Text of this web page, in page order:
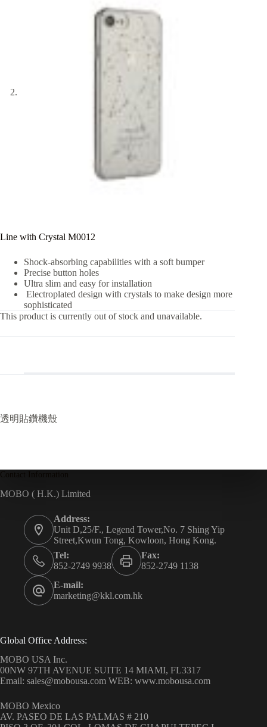
Line with Crystal M0012
Shock-absorbing capabilities with a soft bumper
Precise button holes
Ultra slim and easy for installation
Electroplated design with crystals to make design more
sophisticated
This product is currently out of stock and unavailable.
透明貼鑽機殼
MOBO ( H.K.) Limited
Address:
Unit D,25/F., Legend Tower,No. 7 Shing Yip
Street,Kwun Tong, Kowloon, Hong Kong.
Tel:
852-2749 9938
Fax:
852-2749 1138
E-mail:
marketing@kkl.com.hk
Global Office Address:
MOBO USA Inc.
00NW 97TH AVENUE SUITE 14 MIAMI, FL3317
Email: sales@mobousa.com WEB: www.mobousa.com
MOBO Mexico
AV. PASEO DE LAS PALMAS # 210